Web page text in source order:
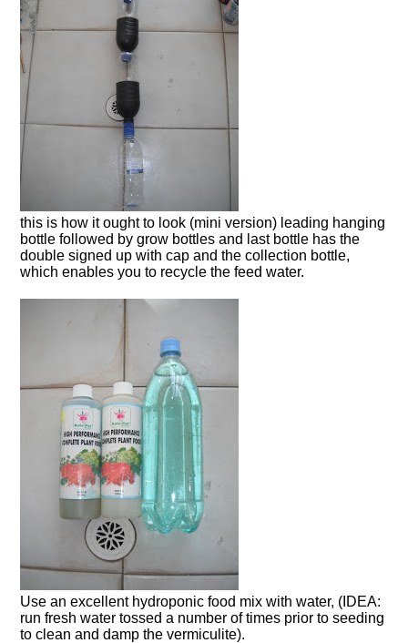
this is how it ought to look (mini version) leading hanging
bottle followed by grow bottles and last bottle has the
double signed up with cap and the collection bottle,
which enables you to recycle the feed water.
Use an excellent hydroponic food mix with water, (IDEA:
run fresh water tossed a number of times prior to seeding
to clean and damp the vermiculite).